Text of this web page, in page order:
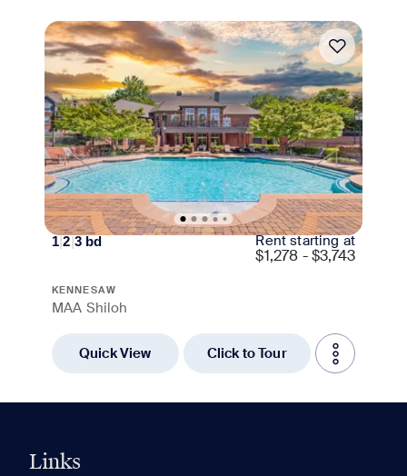
Move-in Special
1|2|3bd Rent starting at
$1,278 - $3,743
KENNESAW
MAA Shiloh
Quick View Click to Tour
Links